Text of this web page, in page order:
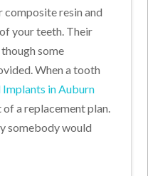
composite resin and
your teeth. Their
some
When a tooth
Implants in Auburn
a replacement plan.
somebody would